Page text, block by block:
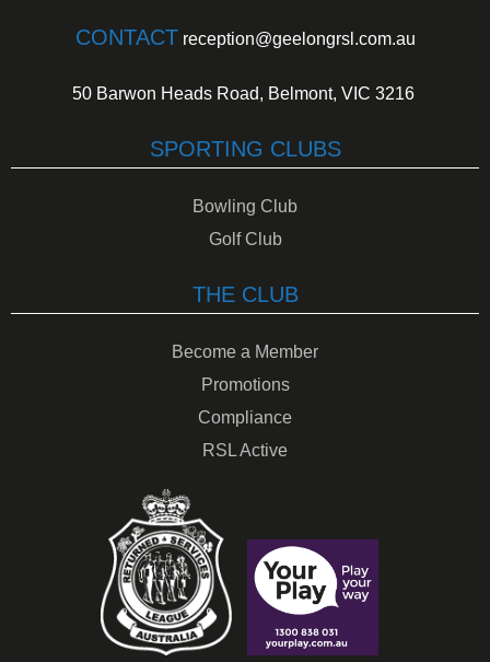
CONTACT reception@geelongrsl.com.au
50 Barwon Heads Road, Belmont, VIC 3216
SPORTING CLUBS
Bowling Club
Golf Club
THE CLUB
Become a Member
Promotions
Compliance
RSL Active